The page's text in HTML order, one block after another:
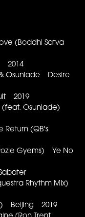
(Boddhi Satva
2014
Osunlade Desire
2019
(feat. Osunlade)
Return (QB's
Gyems) Ye No
Rhythm Mix)
Beijing 2019